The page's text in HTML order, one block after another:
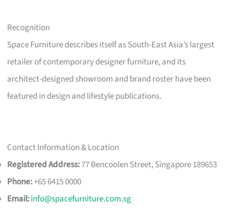
Recognition
Space Furniture describes itself as South-East Asia’s largest
retailer of contemporary designer furniture, and its
architect-designed showroom and brand roster have been
featured in design and lifestyle publications.
Contact Information & Location
Registered Address:77 Bencoolen Street, Singapore 189653
Phone:+65 6415 0000
Email:info@spacefurniture.com.sg